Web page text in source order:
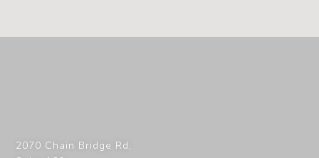
2070 Chain Bridge Rd,